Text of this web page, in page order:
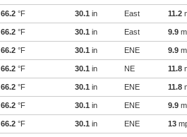
66.2 °F 30.1 in East 11.2
66.2 °F 30.1 in East 9.9
66.2 °F 30.1 in ENE 9.9
66.2 °F 30.1 in NE 11.8
66.2 °F 30.1 in ENE 11.8
66.2 °F 30.1 in ENE 9.9
66.2 °F 30.1 in ENE 13